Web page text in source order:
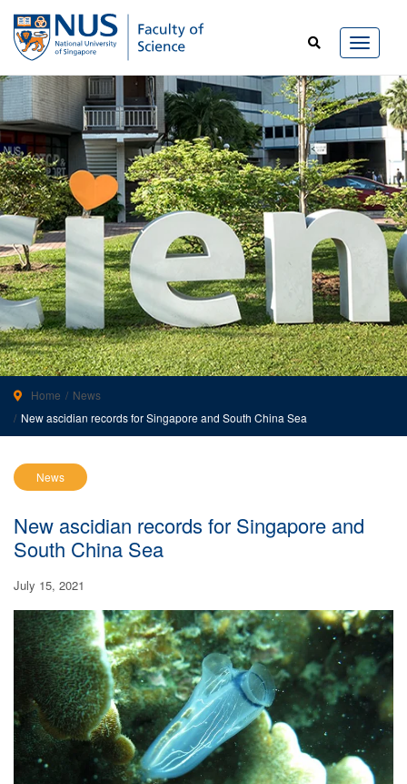
Home
News
New ascidian records for Singapore and South China Sea
News
New ascidian records for Singapore and
South China Sea
July 15, 2021